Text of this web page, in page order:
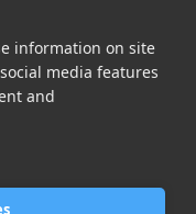
information on site
media features
and
Foreva
White Star